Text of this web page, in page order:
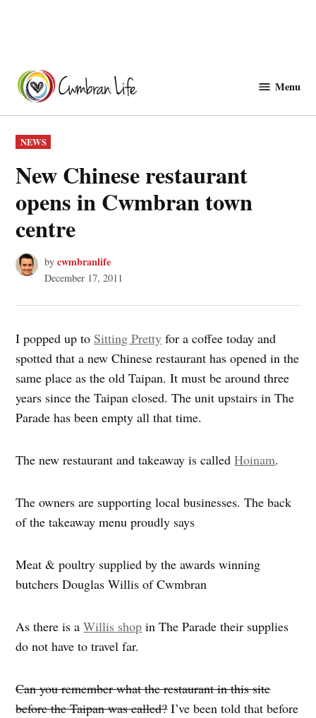
content
Menu
POSTED
IN
NEWS
New Chinese restaurant
opens in Cwmbran town
centre
by cwmbranlife
December 17, 2011
I popped up to Sitting Pretty for a coffee today and
spotted that a new Chinese restaurant has opened in the
same place as the old Taipan. It must be around three
years since the Taipan closed. The unit upstairs in The
Parade has been empty all that time.
The new restaurant and takeaway is calledHoinam.
The owners are supporting local businesses. The back
of the takeaway menu proudly says
Meat & poultry supplied by the awards winning
butchers Douglas Willis of Cwmbran
As there is aWillis shop in The Parade their supplies
do not have to travel far.
Can you remember what the restaurant in this site
before the Taipan was called?I’ve been told that before